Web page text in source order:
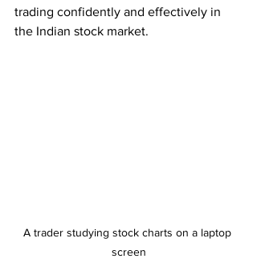
trading confidently and effectively in
the Indian stock market.
A trader studying stock charts on a laptop
screen